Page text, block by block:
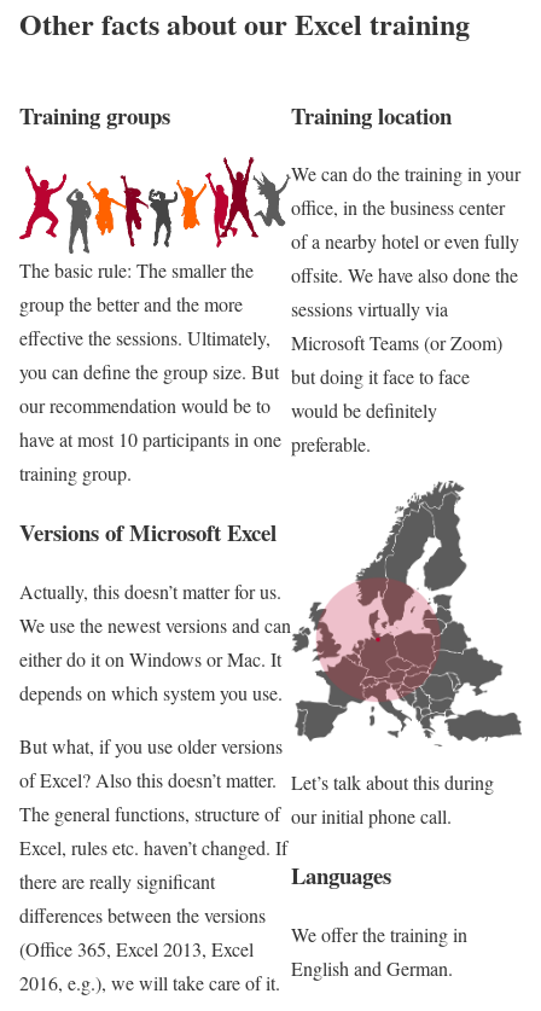
Other facts about our Excel training
Training groups
The basic rule: The smaller the
group the better and the more
effective the sessions. Ultimately,
you can define the group size. But
our recommendation would be to
have at most 10 participants in one
training group.
Versions of Microsoft Excel
Actually, this doesn’t matter for us.
We use the newest versions and can
either do it on Windows or Mac. It
depends on which system you use.
But what, if you use older versions
of Excel? Also this doesn’t matter.
The general functions, structure of
Excel, rules etc. haven’t changed. If
there are really significant
differences between the versions
(Office 365, Excel 2013, Excel
2016, e.g.), we will take care of it.
Training location
We can do the training in your
office, in the business center
of a nearby hotel or even fully
offsite. We have also done the
sessions virtually via
Microsoft Teams (or Zoom)
but doing it face to face
would be definitely
preferable.
Let’s talk about this during
our initial phone call.
Languages
We offer the training in
English and German.